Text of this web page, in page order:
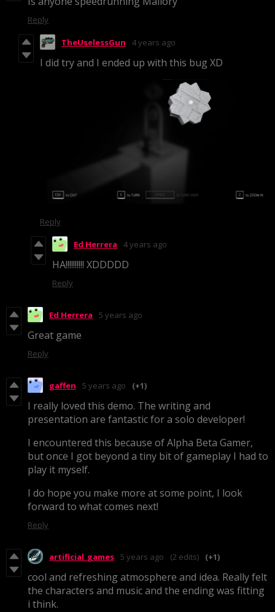
Reply
TheUselessGun 4 years ago
I did try and I ended up with this bug XD
Reply
Ed Herrera 4 years ago
HA!!!!!!!!!! XDDDDD
Reply
Ed Herrera 5 years ago
Great game
Reply
gaffen 5 years ago (+1)
I really loved this demo. The writing and
presentation are fantastic for a solo developer!
I encountered this because of Alpha Beta Gamer,
but once I got beyond a tiny bit of gameplay I had to
play it myself.
I do hope you make more at some point, I look
forward to what comes next!
Reply
artificial_games 5 years ago (2 edits) (+1)
cool and refreshing atmosphere and idea. Really felt
the characters and music and the ending was fitting
i think.